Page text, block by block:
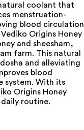
coolant that
menstruation-
blood circulation
Origins Honey
and sheesham,
farm. This natural
and alleviating
blood
system. With its
Origins Honey
routine.